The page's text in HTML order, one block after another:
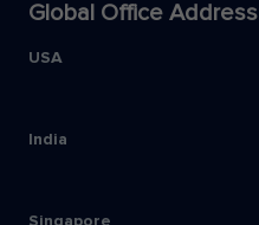
Global Office Address
USA
India
Singapore